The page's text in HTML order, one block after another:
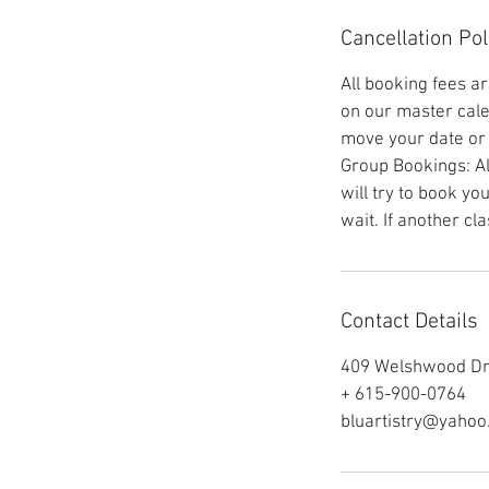
Cancellation
All booking fees
on our master
move your date
Group Bookings:
will try to book
wait. If another
Contact Details
409 Welshwood
+ 615-900-0764